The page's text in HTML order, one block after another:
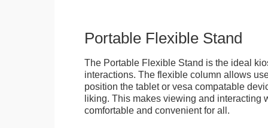
Portable Flexible Stand
The Portable Flexible Stand is the ideal
interactions. The flexible column allows
position the tablet or vesa compatable
liking. This makes viewing and interacting
comfortable and convenient for all.